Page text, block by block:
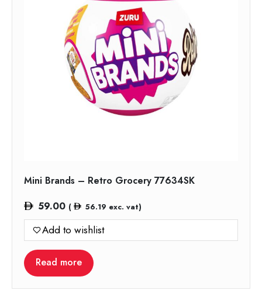
Mini Brands – Retro Grocery 77634SK
59.00 ( 56.19 exc. vat)
Add to wishlist
Read more